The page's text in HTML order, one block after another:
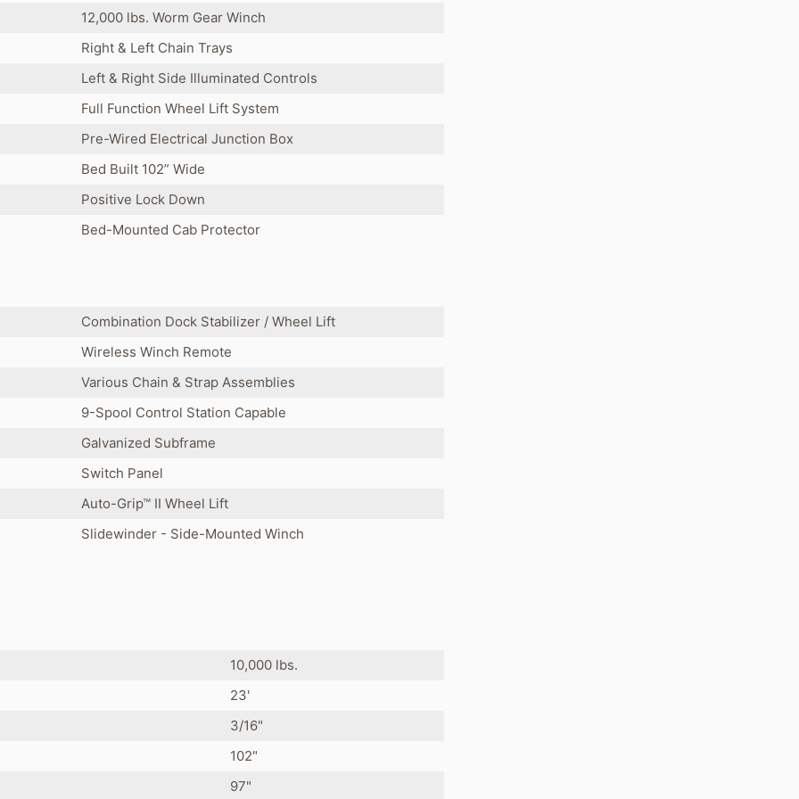
12,000 lbs. Worm Gear Winch
Right & Left Chain Trays
Left & Right Side Illuminated Controls
Full Function Wheel Lift System
Pre-Wired Electrical Junction Box
Bed Built 102” Wide
Positive Lock Down
Bed-Mounted Cab Protector
Combination Dock Stabilizer / Wheel Lift
Wireless Winch Remote
Various Chain & Strap Assemblies
9-Spool Control Station Capable
Galvanized Subframe
Switch Panel
Auto-Grip™ II Wheel Lift
Slidewinder - Side-Mounted Winch
10,000 lbs.
23'
3/16"
102"
97"